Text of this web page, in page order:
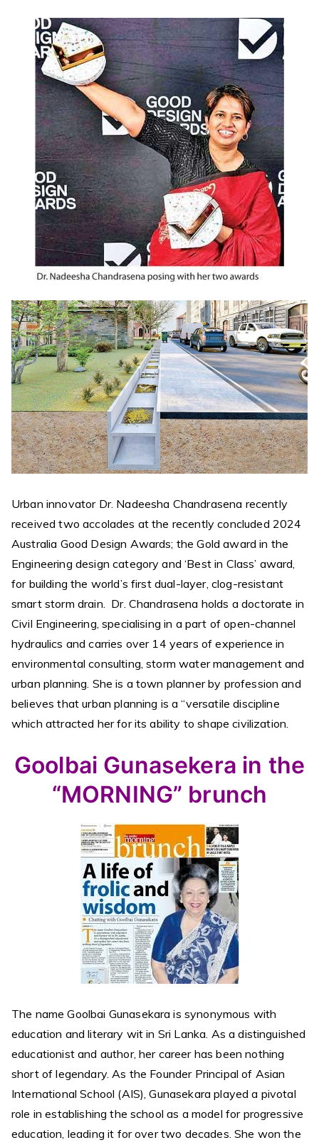
Urban innovator Dr. Nadeesha Chandrasena recently
received two accolades at the recently concluded 2024
Australia Good Design Awards; the Gold award in the
Engineering design category and ‘Best in Class’ award,
for building the world’s first dual-layer, clog-resistant
smart storm drain. Dr. Chandrasena holds a doctorate in
Civil Engineering, specialising in a part of open-channel
hydraulics and carries over 14 years of experience in
environmental consulting, storm water management and
urban planning. She is a town planner by profession and
believes that urban planning is a “versatile discipline
which attracted her for its ability to shape civilization.
Goolbai Gunasekera in the
“MORNING” brunch
The name Goolbai Gunasekara is synonymous with
education and literary wit in Sri Lanka. As a distinguished
educationist and author, her career has been nothing
short of legendary. As the Founder Principal of Asian
International School (AIS), Gunasekara played a pivotal
role in establishing the school as a model for progressive
education, leading it for over two decades. She won the